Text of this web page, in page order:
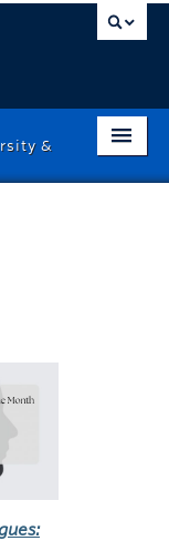
&